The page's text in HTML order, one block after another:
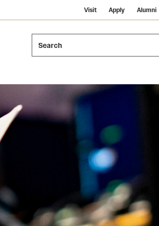
Visit Apply Alumni
Search
Resources
Dining
Trucks
Public Information
Temple Health
University Events